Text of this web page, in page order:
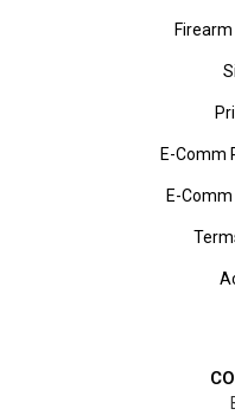
E-Comm
E-